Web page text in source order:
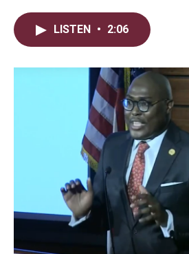
LISTEN • 2:06